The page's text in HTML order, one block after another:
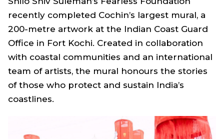
recently completed Cochin’s largest mural, a
200-metre artwork at the Indian Coast Guard
Office in Fort Kochi. Created in collaboration
with coastal communities and an international
team of artists, the mural honours the stories
of those who protect and sustain India’s
coastlines.